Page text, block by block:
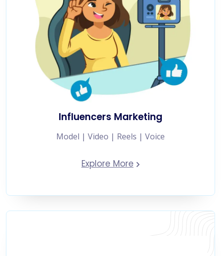
Influencers Marketing
Model | Video | Reels | Voice
Explore More